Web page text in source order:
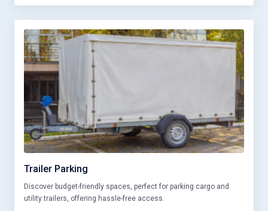
Trailer Parking
Discover budget-friendly spaces, perfect for parking cargo and
utility trailers, offering hassle-free access.